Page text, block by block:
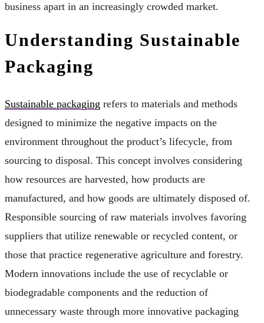
business apart in an increasingly crowded market.
Understanding Sustainable
Packaging
Sustainable packaging refers to materials and methods
designed to minimize the negative impacts on the
environment throughout the product’s lifecycle, from
sourcing to disposal. This concept involves considering
how resources are harvested, how products are
manufactured, and how goods are ultimately disposed of.
Responsible sourcing of raw materials involves favoring
suppliers that utilize renewable or recycled content, or
those that practice regenerative agriculture and forestry.
Modern innovations include the use of recyclable or
biodegradable components and the reduction of
unnecessary waste through more innovative packaging